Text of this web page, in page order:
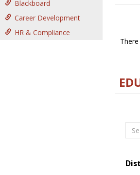
Blackboard
Career Development
HR & Compliance